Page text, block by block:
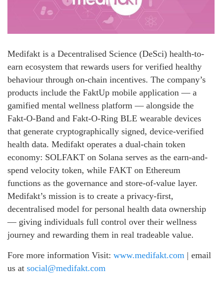
Medifakt is a Decentralised Science (DeSci) health-to-
earn ecosystem that rewards users for verified healthy
behaviour through on-chain incentives. The company’s
products include the FaktUp mobile application — a
gamified mental wellness platform — alongside the
Fakt-O-Band and Fakt-O-Ring BLE wearable devices
that generate cryptographically signed, device-verified
health data. Medifakt operates a dual-chain token
economy: SOLFAKT on Solana serves as the earn-and-
spend velocity token, while FAKT on Ethereum
functions as the governance and store-of-value layer.
Medifakt’s mission is to create a privacy-first,
decentralised model for personal health data ownership
— giving individuals full control over their wellness
journey and rewarding them in real tradeable value.
Fore more information Visit: www.medifakt.com | email
us at social@medifakt.com